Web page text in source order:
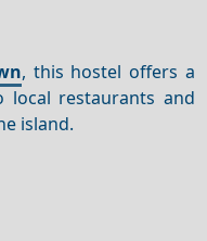
, this hostel offers a
local restaurants and
island.